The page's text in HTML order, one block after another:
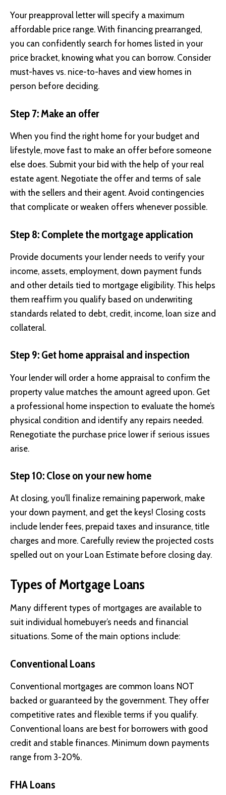
Your preapproval letter will specify a maximum
affordable price range. With financing prearranged,
you can confidently search for homes listed in your
price bracket, knowing what you can borrow. Consider
must-haves vs. nice-to-haves and view homes in
person before deciding.
Step 7: Make an offer
When you find the right home for your budget and
lifestyle, move fast to make an offer before someone
else does. Submit your bid with the help of your real
estate agent. Negotiate the offer and terms of sale
with the sellers and their agent. Avoid contingencies
that complicate or weaken offers whenever possible.
Step 8: Complete the mortgage application
Provide documents your lender needs to verify your
income, assets, employment, down payment funds
and other details tied to mortgage eligibility. This helps
them reaffirm you qualify based on underwriting
standards related to debt, credit, income, loan size and
collateral.
Step 9: Get home appraisal and inspection
Your lender will order a home appraisal to confirm the
property value matches the amount agreed upon. Get
a professional home inspection to evaluate the home’s
physical condition and identify any repairs needed.
Renegotiate the purchase price lower if serious issues
arise.
Step 10: Close on your new home
At closing, you’ll finalize remaining paperwork, make
your down payment, and get the keys! Closing costs
include lender fees, prepaid taxes and insurance, title
charges and more. Carefully review the projected costs
spelled out on your Loan Estimate before closing day.
Types of Mortgage Loans
Many different types of mortgages are available to
suit individual homebuyer’s needs and financial
situations. Some of the main options include:
Conventional Loans
Conventional mortgages are common loans NOT
backed or guaranteed by the government. They offer
competitive rates and flexible terms if you qualify.
Conventional loans are best for borrowers with good
credit and stable finances. Minimum down payments
range from 3-20%.
FHA Loans